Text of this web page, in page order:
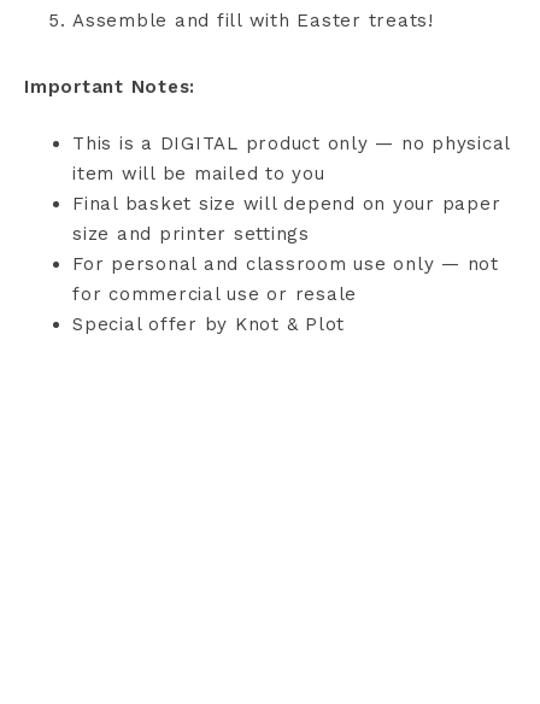
Assemble and fill with Easter treats!
Important Notes:
This is a DIGITAL product only — no physical
item will be mailed to you
Final basket size will depend on your paper
size and printer settings
For personal and classroom use only — not
for commercial use or resale
Special offer by Knot & Plot